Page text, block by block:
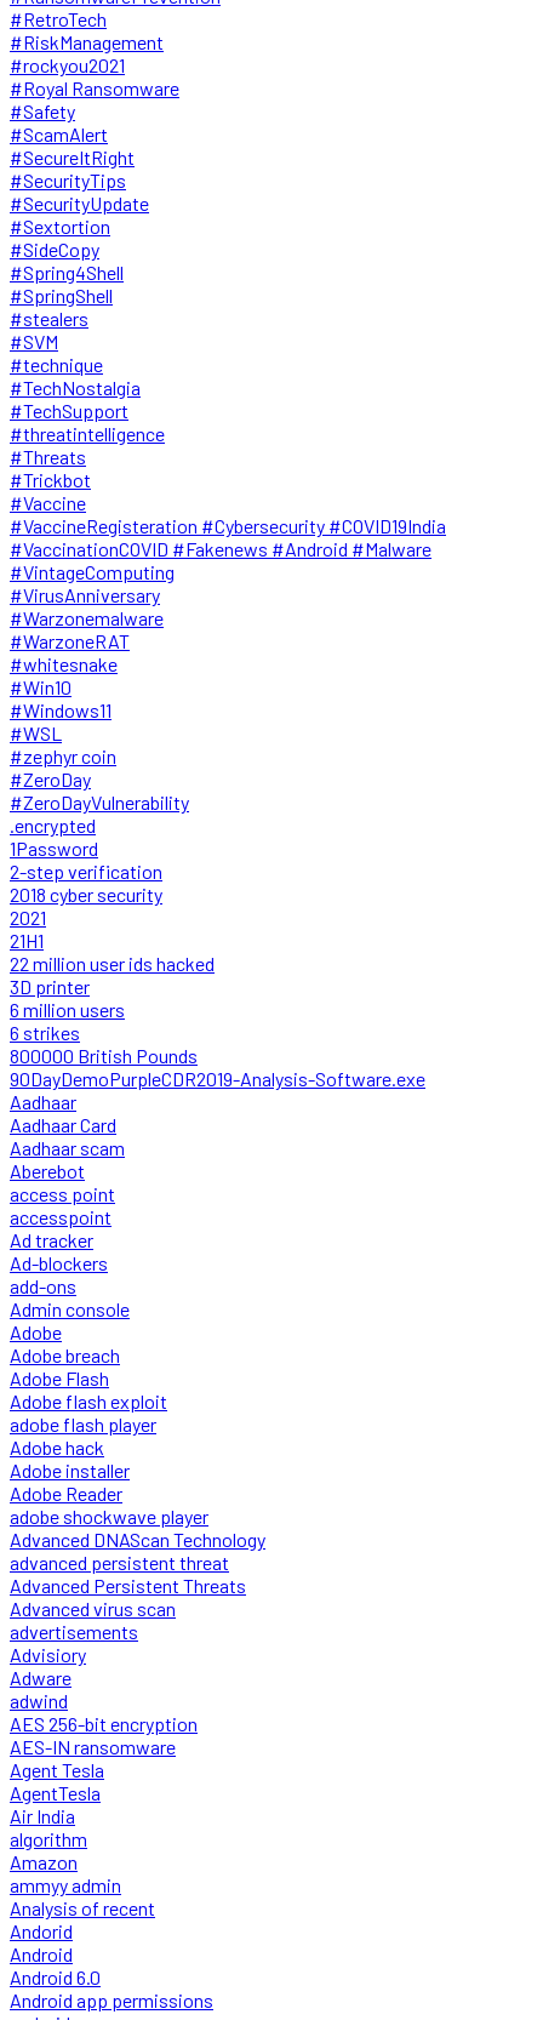
#RetroTech
#RiskManagement
#rockyou2021
#Royal Ransomware
#Safety
#ScamAlert
#SecureItRight
#SecurityTips
#SecurityUpdate
#Sextortion
#SideCopy
#Spring4Shell
#SpringShell
#stealers
#SVM
#technique
#TechNostalgia
#TechSupport
#threatintelligence
#Threats
#Trickbot
#Vaccine
#VaccineRegisteration #Cybersecurity #COVID19India
#VaccinationCOVID #Fakenews #Android #Malware
#VintageComputing
#VirusAnniversary
#Warzonemalware
#WarzoneRAT
#whitesnake
#Win10
#Windows11
#WSL
#zephyr coin
#ZeroDay
#ZeroDayVulnerability
.encrypted
1Password
2-step verification
2018 cyber security
2021
21H1
22 million user ids hacked
3D printer
6 million users
6 strikes
800000 British Pounds
90DayDemoPurpleCDR2019-Analysis-Software.exe
Aadhaar
Aadhaar Card
Aadhaar scam
Aberebot
access point
accesspoint
Ad tracker
Ad-blockers
add-ons
Admin console
Adobe
Adobe breach
Adobe Flash
Adobe flash exploit
adobe flash player
Adobe hack
Adobe installer
Adobe Reader
adobe shockwave player
Advanced DNAScan Technology
advanced persistent threat
Advanced Persistent Threats
Advanced virus scan
advertisements
Advisiory
Adware
adwind
AES 256-bit encryption
AES-IN ransomware
Agent Tesla
AgentTesla
Air India
algorithm
Amazon
ammyy admin
Analysis of recent
Andorid
Android
Android 6.0
Android app permissions